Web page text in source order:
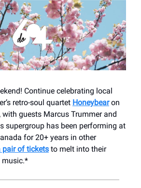
Continue celebrating local
retro-soul quartet Honeybearon
guests Marcus Trummer and
supergroup has been performing at
for 20+ years in other
pair of tickets to melt into their
music.*